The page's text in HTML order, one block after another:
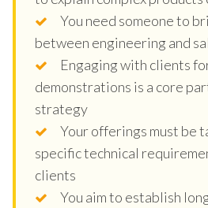
You need someone to
between engineering and
Engaging with clients
demonstrations is a core
strategy
Your offerings must be
specific technical
clients
You aim to establish